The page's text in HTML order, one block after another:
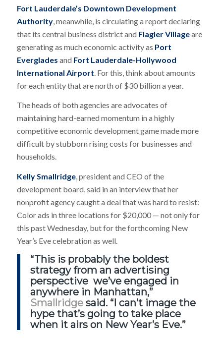
Fort Lauderdale’s Downtown Development
Authority, meanwhile, is circulating a report declaring
that its central business district and Flagler Villageare
generating as much economic activity as Port
Everglades and Fort Lauderdale-Hollywood
International Airport . For this, think about amounts
for each entity that are north of $30 billion a year.
The heads of both agencies are advocates of
maintaining hard-earned momentum in a highly
competitive economic development game made more
difficult by stubborn rising costs for businesses and
households.
Kelly Smallridge, president and CEO of the
development board, said in an interview that her
nonprofit agency caught a deal that was hard to resist:
Color ads in three locations for $20,000 — not only for
this past Wednesday, but for the forthcoming New
Year’s Eve celebration as well.
“This is probably the boldest
strategy from an advertising
perspective we’ve engaged in
anywhere in Manhattan,”
Smallridgesaid. “I can’t image the
hype that’s going to take place
when it airs on New Year’s Eve.”